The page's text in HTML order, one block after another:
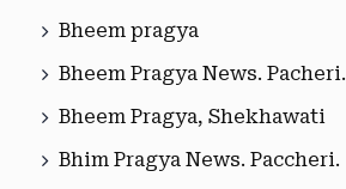
Bheem pragya
Bheem Pragya News. Pacheri.
Bheem Pragya, Shekhawati
Bhim Pragya News. Paccheri.